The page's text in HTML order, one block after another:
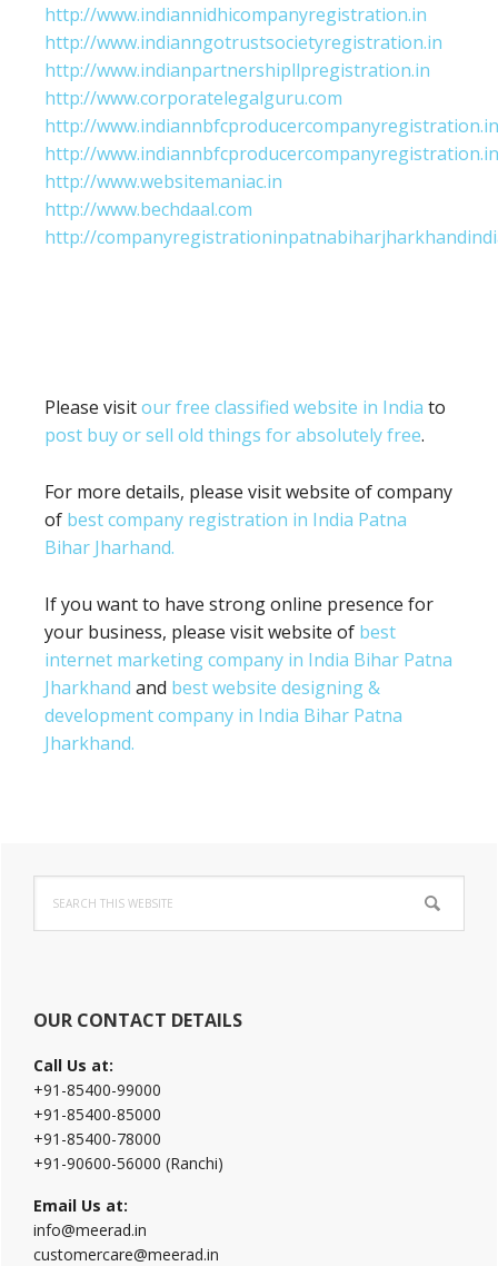
http://www.indiannidhicompanyregistration.in
http://www.indianngotrustsocietyregistration.in
http://www.indianpartnershipllpregistration.in
http://www.corporatelegalguru.com
http://www.indiannbfcproducercompanyregistration.in
http://www.indiannbfcproducercompanyregistration.in
http://www.websitemaniac.in
http://www.bechdaal.com
http://
Please visitour free classified website in India to
post buy or sell old things for absolutely free.
For more details, please visit website of company
of best company registration in India Patna
Bihar Jharhand.
If you want to have strong online presence for
your business, please visit website of best
internet marketing company in India Bihar Patna
Jharkhand and best website designing &
development company in India Bihar Patna
Jharkhand.
Primary
Sidebar
this
website
OUR CONTACT DETAILS
Call Us at:
+91-85400-99000
+91-85400-85000
+91-85400-78000
+91-90600-56000 (Ranchi)
Email Us at:
info@meerad.in
customercare@meerad.in